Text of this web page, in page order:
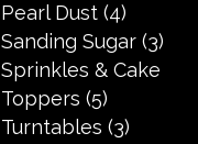
Pearl Dust (4)
Sanding Sugar (3)
Sprinkles & Cake
Toppers (5)
Turntables (3)